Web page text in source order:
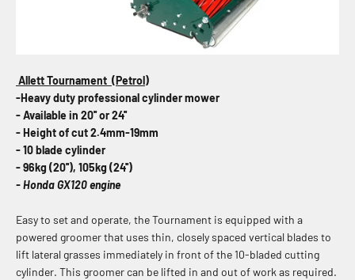
Allett Tournament (Petrol)
-Heavy duty professional cylinder mower
- Available in 20'' or 24''
- Height of cut 2.4mm-19mm
- 10 blade cylinder
- 96kg (20''), 105kg (24'')
- Honda GX120 engine
Easy to set and operate, the Tournament is equipped with a
powered groomer that uses thin, closely spaced vertical blades to
lift lateral grasses immediately in front of the 10-bladed cutting
cylinder. This groomer can be lifted in and out of work as required.